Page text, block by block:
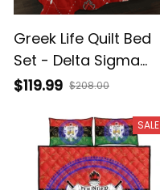
Greek Life Quilt Bed
Set - Delta Sigma
Theta Sorority
$119.99 $208.00
SALE